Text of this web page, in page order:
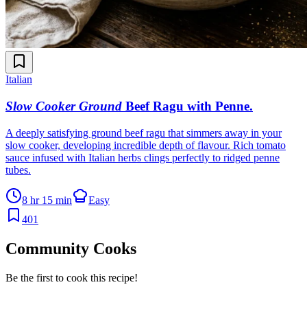
Italian
Slow Cooker Ground Beef Ragu with Penne.
A deeply satisfying ground beef ragu that simmers away in your
slow cooker, developing incredible depth of flavour. Rich tomato
sauce infused with Italian herbs clings perfectly to ridged penne
tubes.
8 hr 15 min
Easy
401
Community Cooks
Be the first to cook this recipe!